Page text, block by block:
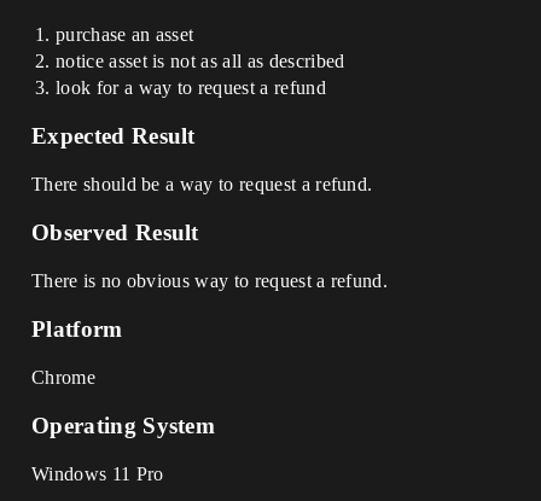
purchase an asset
notice asset is not as all as described
look for a way to request a refund
Expected Result
There should be a way to request a refund.
Observed Result
There is no obvious way to request a refund.
Platform
Chrome
Operating System
Windows 11 Pro